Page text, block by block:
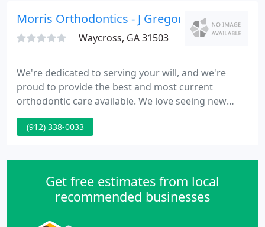
Morris Orthodontics - J Gregory Morris
Waycross, GA 31503
We're dedicated to serving your will, and we're
proud to provide the best and most current
orthodontic care available. We love seeing new
patients, and we enjoy the excitement that they
bring to our office. We welcome the possibility to
pleasing smile.
(912) 338-0033
Get free estimates from local
recommended businesses